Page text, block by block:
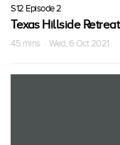
S12 Episode 2
Texas Hillside Retreat
45 mins · Wed, 6 Oct 2021